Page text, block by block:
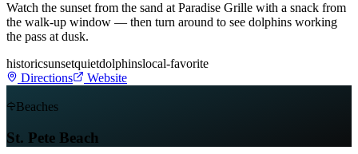
Watch the sunset from the sand at Paradise Grille with a snack from
the walk-up window — then turn around to see dolphins working
the pass at dusk.
historicsunsetquietdolphinslocal-favorite
Directions
Website
Beaches
St. Pete Beach